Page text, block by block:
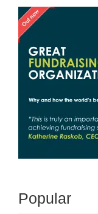
Popular